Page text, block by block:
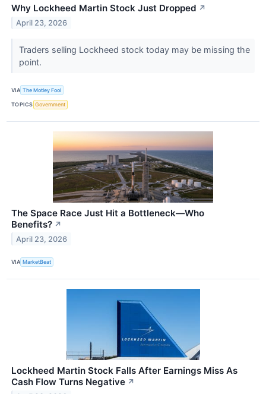
Why Lockheed Martin Stock Just Dropped ↗
April 23, 2026
Traders selling Lockheed stock today may be missing the
point.
VIA The Motley Fool
TOPICS Government
The Space Race Just Hit a Bottleneck—Who
Benefits? ↗
April 23, 2026
VIA MarketBeat
Lockheed Martin Stock Falls After Earnings Miss As
Cash Flow Turns Negative ↗